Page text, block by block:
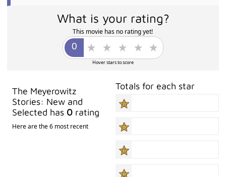
What is your rating?
This movie has no rating yet!
Hover stars to score
The Meyerowitz
Stories: New and
Selected has 0 rating
Here are the 6 most recent
Totals for each star